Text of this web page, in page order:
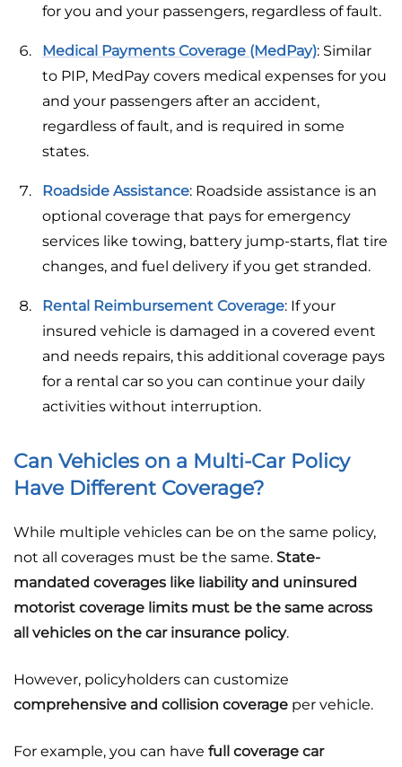
for you and your passengers, regardless of fault.
Medical Payments Coverage (MedPay): Similar
to PIP, MedPay covers medical expenses for you
and your passengers after an accident,
regardless of fault, and is required in some
states.
Roadside Assistance: Roadside assistance is an
optional coverage that pays for emergency
services like towing, battery jump-starts, flat tire
changes, and fuel delivery if you get stranded.
Rental Reimbursement Coverage: If your
insured vehicle is damaged in a covered event
and needs repairs, this additional coverage pays
for a rental car so you can continue your daily
activities without interruption.
Can Vehicles on a Multi-Car Policy
Have Different Coverage?
While multiple vehicles can be on the same policy,
not all coverages must be the same. State-
mandated coverages like liability and uninsured
motorist coverage limits must be the same across
all vehicles on the car insurance policy.
However, policyholders can customize
comprehensive and collision coverage per vehicle.
For example, you can have full coverage car